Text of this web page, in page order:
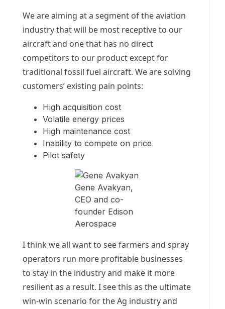
We are aiming at a segment of the aviation
industry that will be most receptive to our
aircraft and one that has no direct
competitors to our product except for
traditional fossil fuel aircraft. We are solving
customers’ existing pain points:
High acquisition cost
Volatile energy prices
High maintenance cost
Inability to compete on price
Pilot safety
Gene Avakyan,
CEO and co-
founder Edison
Aerospace
I think we all want to see farmers and spray
operators run more profitable businesses
to stay in the industry and make it more
resilient as a result. I see this as the ultimate
win-win scenario for the Ag industry and